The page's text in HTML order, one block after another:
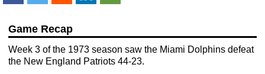
Game Recap
Week 3 of the 1973 season saw the Miami Dolphins defeat
the New England Patriots 44-23.